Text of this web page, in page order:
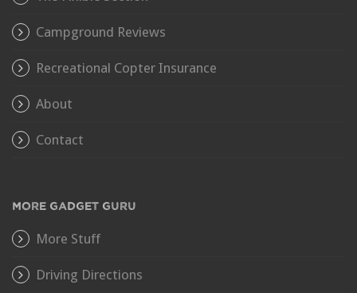
Campground Reviews
Recreational Copter Insurance
About
Contact
MORE GADGET GURU
More Stuff
Driving Directions